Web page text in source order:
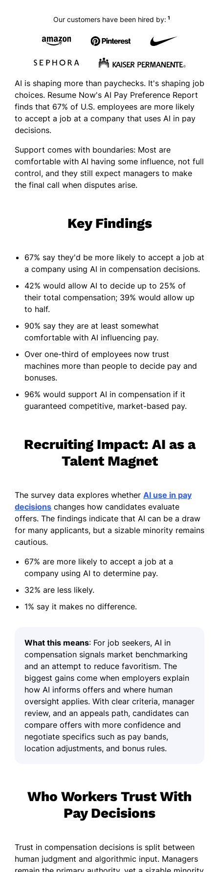
Our customers have been hired by: 1
AI is shaping more than paychecks. It's shaping job
choices. Resume Now's AI Pay Preference Report
finds that 67% of U.S. employees are more likely
to accept a job at a company that uses AI in pay
decisions.
Support comes with boundaries: Most are
comfortable with AI having some influence, not full
control, and they still expect managers to make
the final call when disputes arise.
Key Findings
67% say they'd be more likely to accept a job at
a company using AI in compensation decisions.
42% would allow AI to decide up to 25% of
their total compensation; 39% would allow up
to half.
90% say they are at least somewhat
comfortable with AI influencing pay.
Over one-third of employees now trust
machines more than people to decide pay and
bonuses.
96% would support AI in compensation if it
guaranteed competitive, market-based pay.
Recruiting Impact: AI as a
Talent Magnet
The survey data explores whether AI use in pay
decisions changes how candidates evaluate
offers. The findings indicate that AI can be a draw
for many applicants, but a sizable minority remains
cautious.
67% are more likely to accept a job at a
company using AI to determine pay.
32% are less likely.
1% say it makes no difference.
What this means: For job seekers, AI in
compensation signals market benchmarking
and an attempt to reduce favoritism. The
biggest gains come when employers explain
how AI informs offers and where human
oversight applies. With clear criteria, manager
review, and an appeals path, candidates can
compare offers with more confidence and
negotiate specifics such as pay bands,
location adjustments, and bonus rules.
Who Workers Trust With
Pay Decisions
Trust in compensation decisions is split between
human judgment and algorithmic input. Managers